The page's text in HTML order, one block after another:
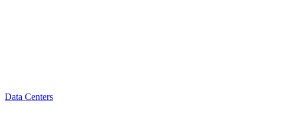
Data Centers